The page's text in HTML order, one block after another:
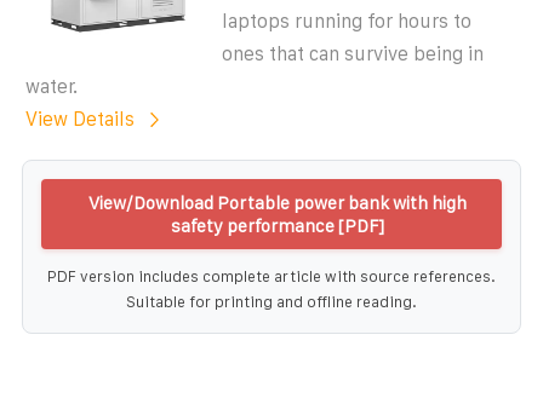
laptops running for hours to
ones that can survive being in
water.
View Details
View/Download Portable power bank with high
safety performance [PDF]
PDF version includes complete article with source references.
Suitable for printing and offline reading.